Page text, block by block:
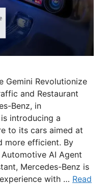
Gemini Revolutionize
and Restaurant
Benz, in
introducing a
to its cars aimed at
more efficient. By
AI Agent
Mercedes-Benz is
with … Read